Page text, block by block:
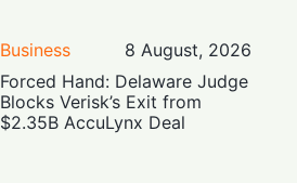
Business
8 August, 2026
Forced Hand: Delaware Judge
Blocks Verisk’s Exit from
$2.35B AccuLynx Deal